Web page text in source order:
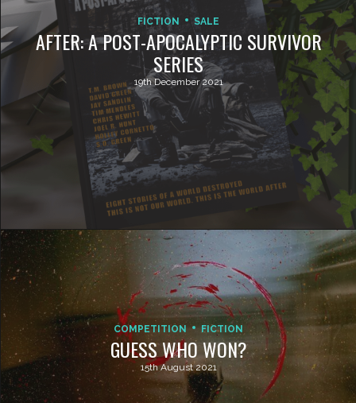
FICTION SALE
AFTER: A POST-APOCALYPTIC SURVIVOR
SERIES
19th December 2021
COMPETITION FICTION
GUESS WHO WON?
15th August 2021